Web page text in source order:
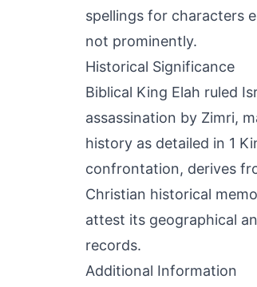
spellings for characters
not prominently.
Historical Significance
Biblical King Elah ruled
assassination by Zimri,
history as detailed in 1
confrontation, derives
Christian historical
attest its geographical
records.
Additional Information